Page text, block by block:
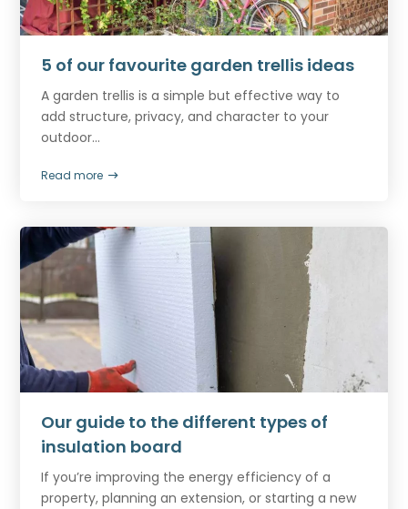
5 of our favourite garden trellis ideas
A garden trellis is a simple but effective way to
add structure, privacy, and character to your
outdoor...
Read more
Our guide to the different types of
insulation board
If you’re improving the energy efficiency of a
property, planning an extension, or starting a new